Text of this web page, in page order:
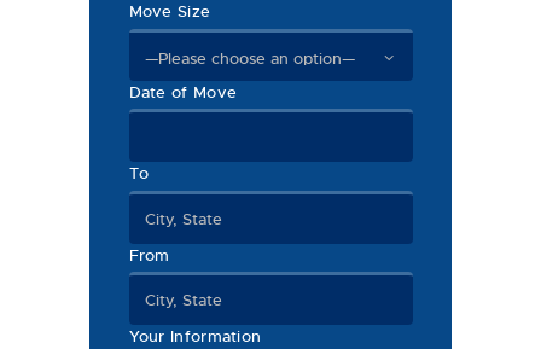
Move Size
Date of Move
To
From
Your Information